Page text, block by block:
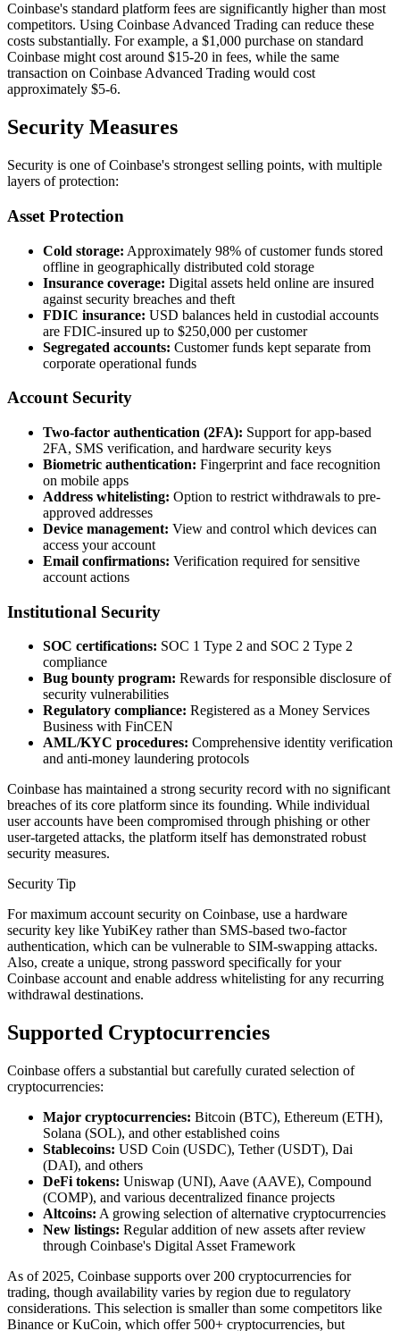
Coinbase's standard platform fees are significantly higher than most
competitors. Using Coinbase Advanced Trading can reduce these
costs substantially. For example, a $1,000 purchase on standard
Coinbase might cost around $15-20 in fees, while the same
transaction on Coinbase Advanced Trading would cost
approximately $5-6.
Security Measures
Security is one of Coinbase's strongest selling points, with multiple
layers of protection:
Asset Protection
Cold storage: Approximately 98% of customer funds stored
offline in geographically distributed cold storage
Insurance coverage: Digital assets held online are insured
against security breaches and theft
FDIC insurance: USD balances held in custodial accounts
are FDIC-insured up to $250,000 per customer
Segregated accounts: Customer funds kept separate from
corporate operational funds
Account Security
Two-factor authentication (2FA): Support for app-based
2FA, SMS verification, and hardware security keys
Biometric authentication: Fingerprint and face recognition
on mobile apps
Address whitelisting: Option to restrict withdrawals to pre-
approved addresses
Device management: View and control which devices can
access your account
Email confirmations: Verification required for sensitive
account actions
Institutional Security
SOC certifications: SOC 1 Type 2 and SOC 2 Type 2
compliance
Bug bounty program: Rewards for responsible disclosure of
security vulnerabilities
Regulatory compliance: Registered as a Money Services
Business with FinCEN
AML/KYC procedures: Comprehensive identity verification
and anti-money laundering protocols
Coinbase has maintained a strong security record with no significant
breaches of its core platform since its founding. While individual
user accounts have been compromised through phishing or other
user-targeted attacks, the platform itself has demonstrated robust
security measures.
Security Tip
For maximum account security on Coinbase, use a hardware
security key like YubiKey rather than SMS-based two-factor
authentication, which can be vulnerable to SIM-swapping attacks.
Also, create a unique, strong password specifically for your
Coinbase account and enable address whitelisting for any recurring
withdrawal destinations.
Supported Cryptocurrencies
Coinbase offers a substantial but carefully curated selection of
cryptocurrencies:
Major cryptocurrencies: Bitcoin (BTC), Ethereum (ETH),
Solana (SOL), and other established coins
Stablecoins: USD Coin (USDC), Tether (USDT), Dai
(DAI), and others
DeFi tokens: Uniswap (UNI), Aave (AAVE), Compound
(COMP), and various decentralized finance projects
Altcoins: A growing selection of alternative cryptocurrencies
New listings: Regular addition of new assets after review
through Coinbase's Digital Asset Framework
As of 2025, Coinbase supports over 200 cryptocurrencies for
trading, though availability varies by region due to regulatory
considerations. This selection is smaller than some competitors like
Binance or KuCoin, which offer 500+ cryptocurrencies, but